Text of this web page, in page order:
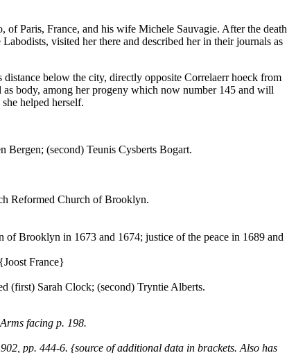
of Paris, France, and his wife Michele Sauvagie. After the death
visited her there and described her in their journals as
below the city, directly opposite Correlaerr hoeck from
body, among her progeny which now number 145 and will
helped herself.
Bergen; (second) Teunis Cysberts Bogart.
Reformed Church of Brooklyn.
of Brooklyn in 1673 and 1674; justice of the peace in 1689 and
France}
(first) Sarah Clock; (second) Tryntie Alberts.
facing p. 198.
pp. 444-6. {source of additional data in brackets. Also has